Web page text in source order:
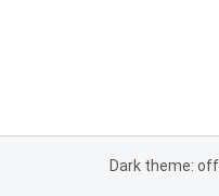
Dark theme: off